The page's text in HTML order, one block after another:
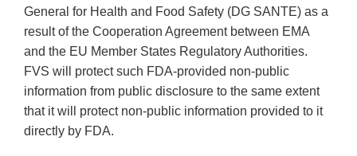
General for Health and Food Safety (DG SANTE) as a
result of the Cooperation Agreement between EMA
and the EU Member States Regulatory Authorities.
FVS will protect such FDA-provided non-public
information from public disclosure to the same extent
that it will protect non-public information provided to it
directly by FDA.